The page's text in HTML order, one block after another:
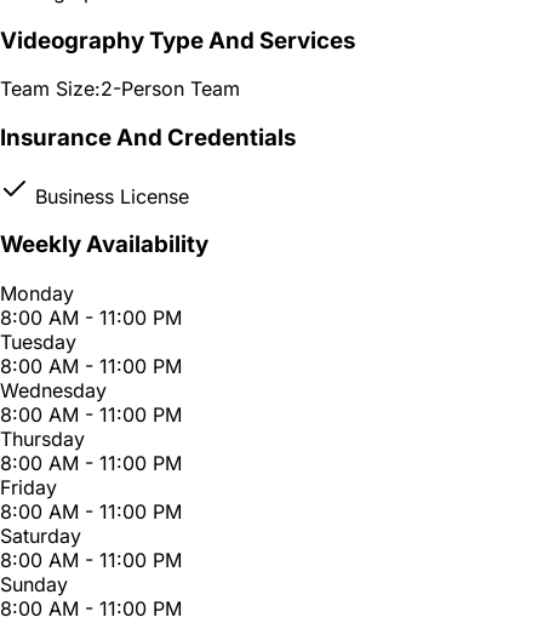
Videography Type And Services
Team Size:2-Person Team
Insurance And Credentials
Business License
Weekly Availability
Monday
8:00 AM - 11:00 PM
Tuesday
8:00 AM - 11:00 PM
Wednesday
8:00 AM - 11:00 PM
Thursday
8:00 AM - 11:00 PM
Friday
8:00 AM - 11:00 PM
Saturday
8:00 AM - 11:00 PM
Sunday
8:00 AM - 11:00 PM